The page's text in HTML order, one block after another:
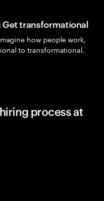
transformational
how people work,
to transformational.
process at